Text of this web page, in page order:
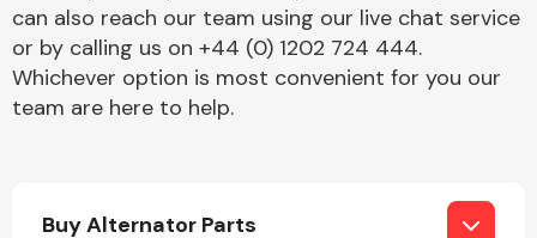
can also reach our team using our live chat service
or by calling us on +44 (0) 1202 724 444.
Whichever option is most convenient for you our
team are here to help.
Buy Alternator Parts